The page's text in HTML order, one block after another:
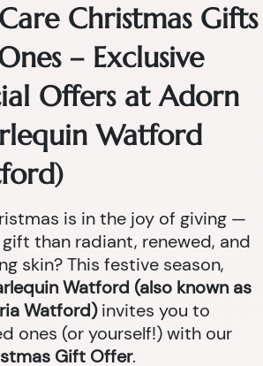
Christmas Gifts
– Exclusive
Offers at Adorn
Watford
is in the joy of giving —
than radiant, renewed, and
skin? This festive season,
Watford (also known as
Watford)invites you to
ones (or yourself!) with our
Gift Offer.